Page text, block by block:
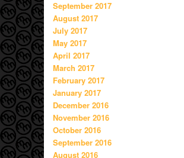
September 2017
August 2017
July 2017
May 2017
April 2017
March 2017
February 2017
January 2017
December 2016
November 2016
October 2016
September 2016
August 2016